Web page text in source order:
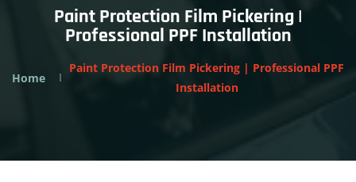
Paint Protection Film Pickering |
Professional PPF Installation
Home
Paint Protection Film Pickering | Professional PPF
Installation